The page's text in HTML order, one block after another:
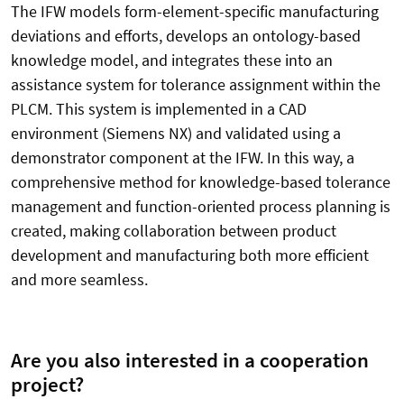
The IFW models form-element-specific manufacturing
deviations and efforts, develops an ontology-based
knowledge model, and integrates these into an
assistance system for tolerance assignment within the
PLCM. This system is implemented in a CAD
environment (Siemens NX) and validated using a
demonstrator component at the IFW. In this way, a
comprehensive method for knowledge-based tolerance
management and function-oriented process planning is
created, making collaboration between product
development and manufacturing both more efficient
and more seamless.
Are you also interested in a cooperation
project?